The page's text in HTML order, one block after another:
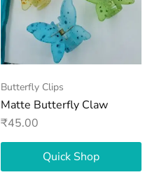
Butterfly Clips
Matte Butterfly Claw
₹45.00
Quick Shop